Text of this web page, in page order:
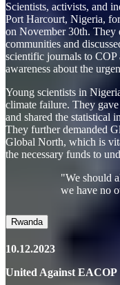
Scientists, activists, and
Port Harcourt, Nigeria,
on November 30th. They
communities and
scientific journals to COP
awareness about the
Young scientists in
climate failure. They
and shared the statistical
They further demanded
Global North, which is
the necessary funds to
"We should
we have no
Rwanda
10.12.2023
United Against EACOP